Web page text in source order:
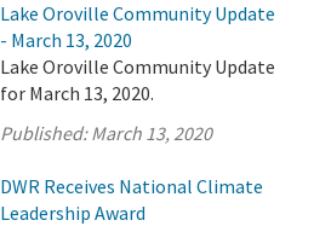
Lake Oroville Community Update
- March 13, 2020
Lake Oroville Community Update
for March 13, 2020.
Published:March 13, 2020
DWR Receives National Climate
Leadership Award